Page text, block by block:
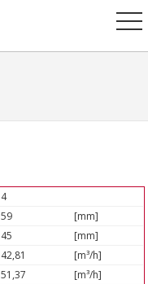
4
59
[mm]
45
[mm]
42,81
[m³/h]
51,37
[m³/h]